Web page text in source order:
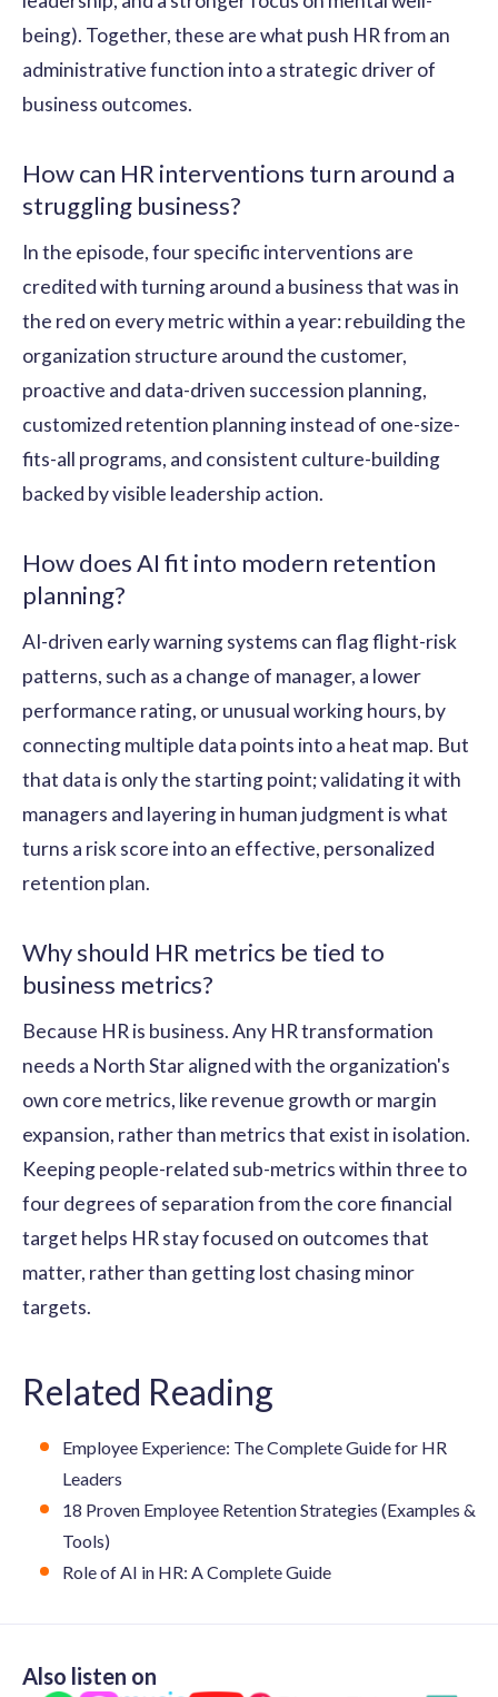
being). Together, these are what push HR from an
administrative function into a strategic driver of
business outcomes.
How can HR interventions turn around a
struggling business?
In the episode, four specific interventions are
credited with turning around a business that was in
the red on every metric within a year: rebuilding the
organization structure around the customer,
proactive and data-driven succession planning,
customized retention planning instead of one-size-
fits-all programs, and consistent culture-building
backed by visible leadership action.
How does AI fit into modern retention
planning?
AI-driven early warning systems can flag flight-risk
patterns, such as a change of manager, a lower
performance rating, or unusual working hours, by
connecting multiple data points into a heat map. But
that data is only the starting point; validating it with
managers and layering in human judgment is what
turns a risk score into an effective, personalized
retention plan.
Why should HR metrics be tied to
business metrics?
Because HR is business. Any HR transformation
needs a North Star aligned with the organization's
own core metrics, like revenue growth or margin
expansion, rather than metrics that exist in isolation.
Keeping people-related sub-metrics within three to
four degrees of separation from the core financial
target helps HR stay focused on outcomes that
matter, rather than getting lost chasing minor
targets.
Related Reading
Employee Experience: The Complete Guide for HR
Leaders
18 Proven Employee Retention Strategies (Examples &
Tools)
Role of AI in HR: A Complete Guide
Also listen on